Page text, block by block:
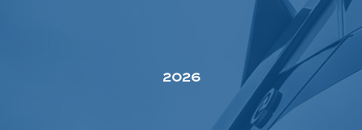
2026